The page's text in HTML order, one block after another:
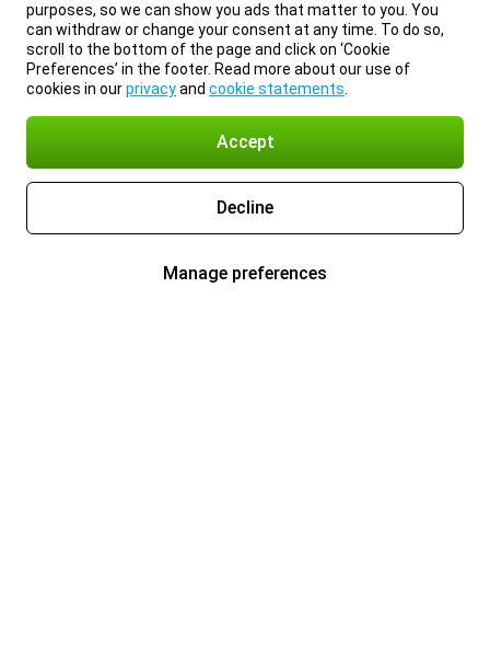
purposes, so we can show you ads that matter to you. You
can withdraw or change your consent at any time. To do so,
scroll to the bottom of the page and click on ‘Cookie
Preferences’ in the footer. Read more about our use of
cookies in ourprivacyand cookie statements
Accept
Decline
Manage preferences